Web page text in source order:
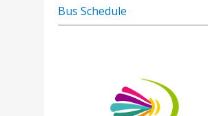
Bus Schedule